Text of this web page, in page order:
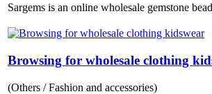
Sargems is an online wholesale gemstone
Browsing for wholesale clothing
(Others / Fashion and accessories)